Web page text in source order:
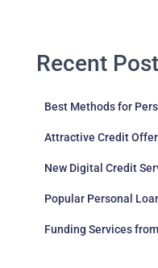
Recent
Best Methods for
Attractive Credit
New Digital Credit
Popular Personal
Funding Services